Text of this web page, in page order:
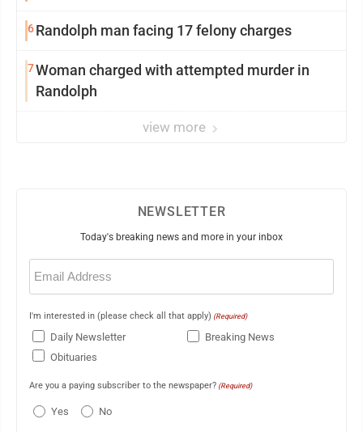
6Randolph man facing 17 felony charges
7Woman charged with attempted murder in
Randolph
view more
NEWSLETTER
Today's breaking news and more in your inbox
Email
(Required)
I'm interested in (please check all that apply) (Required)
Daily Newsletter
Breaking News
Obituaries
Are you a paying subscriber to the newspaper? (Required)
Yes No